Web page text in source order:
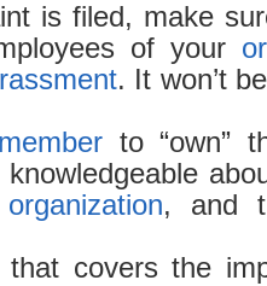
is filed, make
of your
. It won’t
member to “own”
knowledgeable
organization, and
covers the